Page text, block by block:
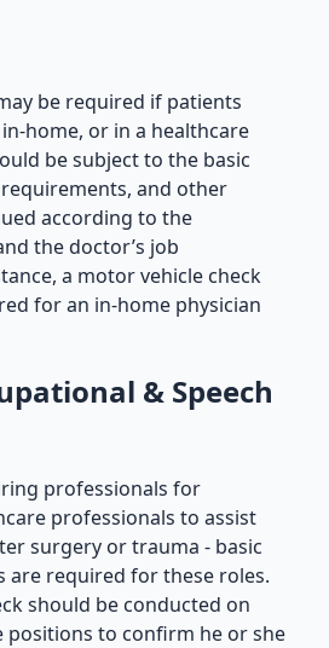
be required if patients
home, or in a healthcare
be subject to the basic
and other
according to the
the doctor’s job
a motor vehicle check
for an in-home physician
& Speech
professionals for
professionals to assist
surgery or trauma - basic
are required for these roles.
should be conducted on
positions to confirm he or she